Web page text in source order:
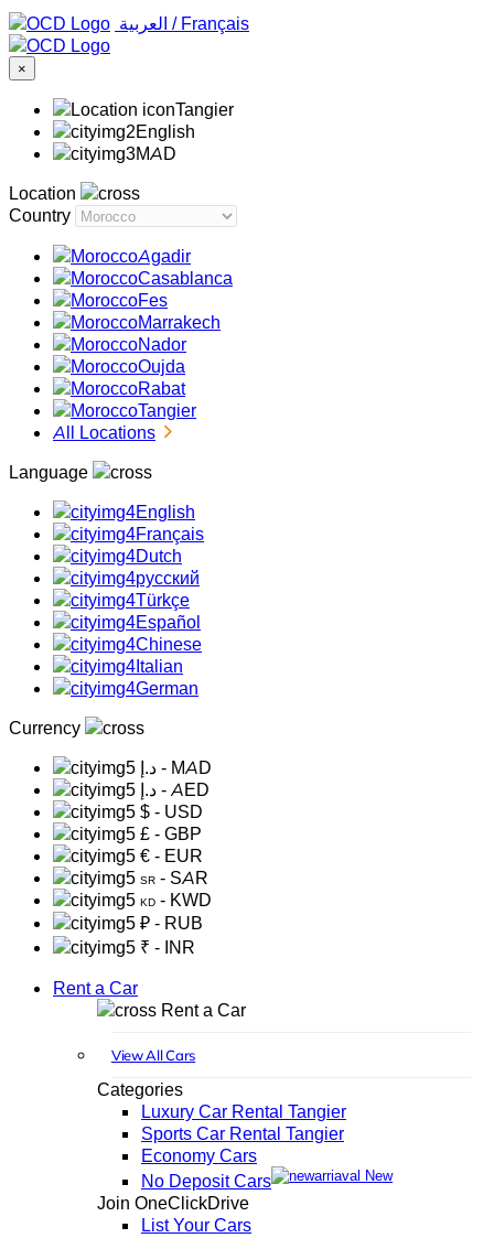
‏العربية ‏ / Français
×
Tangier
English
MAD
Location
Country
Agadir
Casablanca
Fes
Marrakech
Nador
Oujda
Rabat
Tangier
All Locations
Language
English
Français
Dutch
русский
Türkçe
Español
Chinese
Italian
German
Currency
د.إ - MAD
د.إ - AED
$ - USD
£ - GBP
€ - EUR
SR - SAR
KD - KWD
₽ - RUB
₹ - INR
Rent a Car
Rent a Car
View All Cars
Categories
Luxury Car Rental Tangier
Sports Car Rental Tangier
Economy Cars
No Deposit Cars
New
Join OneClickDrive
List Your Cars